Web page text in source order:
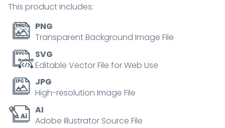
outline
concept
quantity
This product includes:
PNG
Transparent Background Image File
SVG
Editable Vector File for Web Use
JPG
High-resolution Image File
AI
Adobe Illustrator Source File